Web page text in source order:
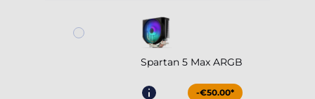
Spartan 5 Max ARGB
-€50.00*